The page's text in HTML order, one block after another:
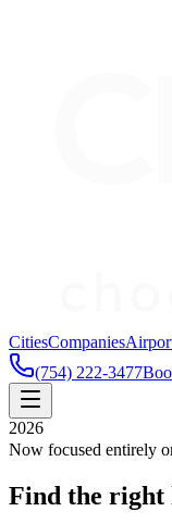
CitiesCompanies
(754) 222-3477
2026
Now focused entirely
Find the right